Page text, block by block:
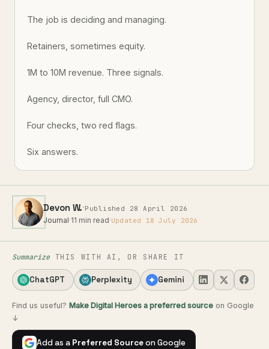
The job is deciding and managing.
Retainers, sometimes equity.
1M to 10M revenue. Three signals.
Agency, director, full CMO.
Four checks, two red flags.
Six answers.
Devon W.·Published 28 April 2026
Journal·11 min read·Updated 18 July 2026
Summarize THIS WITH AI, OR SHARE IT
ChatGPT Perplexity Gemini
Find us useful? Make Digital Heroes a preferred source on Google
↓
Add as a Preferred Sourceon Google